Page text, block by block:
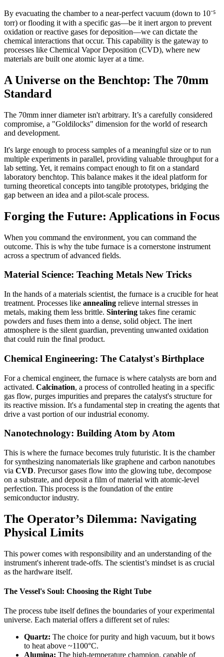
By evacuating the chamber to a near-perfect vacuum (down to 10⁻⁵
torr) or flooding it with a specific gas—be it inert argon to prevent
oxidation or reactive gases for deposition—we can dictate the
chemical interactions that occur. This capability is the gateway to
processes like Chemical Vapor Deposition (CVD), where new
materials are built one atomic layer at a time.
A Universe on the Benchtop: The 70mm
Standard
The 70mm inner diameter isn't arbitrary. It’s a carefully considered
compromise, a "Goldilocks" dimension for the world of research
and development.
It's large enough to process samples of a meaningful size or to run
multiple experiments in parallel, providing valuable throughput for a
lab setting. Yet, it remains compact enough to fit on a standard
laboratory benchtop. This balance makes it the ideal platform for
turning theoretical concepts into tangible prototypes, bridging the
gap between an idea and a pilot-scale process.
Forging the Future: Applications in Focus
When you command the environment, you can command the
outcome. This is why the tube furnace is a cornerstone instrument
across a spectrum of advanced fields.
Material Science: Teaching Metals New Tricks
In the hands of a materials scientist, the furnace is a crucible for heat
treatment. Processes like annealing relieve internal stresses in
metals, making them less brittle. Sintering takes fine ceramic
powders and fuses them into a dense, solid object. The inert
atmosphere is the silent guardian, preventing unwanted oxidation
that could ruin the final product.
Chemical Engineering: The Catalyst's Birthplace
For a chemical engineer, the furnace is where catalysts are born and
activated. Calcination, a process of controlled heating in a specific
gas flow, purges impurities and prepares the catalyst's structure for
its reactive mission. It's a fundamental step in creating the agents that
drive a vast portion of our industrial economy.
Nanotechnology: Building Atom by Atom
This is where the furnace becomes truly futuristic. It is the chamber
for synthesizing nanomaterials like graphene and carbon nanotubes
via CVD. Precursor gases flow into the glowing tube, decompose
on a substrate, and deposit a film of material with atomic-level
perfection. This process is the foundation of the entire
semiconductor industry.
The Operator’s Dilemma: Navigating
Physical Limits
This power comes with responsibility and an understanding of the
instrument's inherent trade-offs. The scientist’s mindset is as crucial
as the hardware itself.
The Vessel's Soul: Choosing the Right Tube
The process tube itself defines the boundaries of your experimental
universe. Each material offers a different set of rules:
Quartz: The choice for purity and high vacuum, but it bows
to heat above ~1100°C.
Alumina: The high-temperature champion, capable of